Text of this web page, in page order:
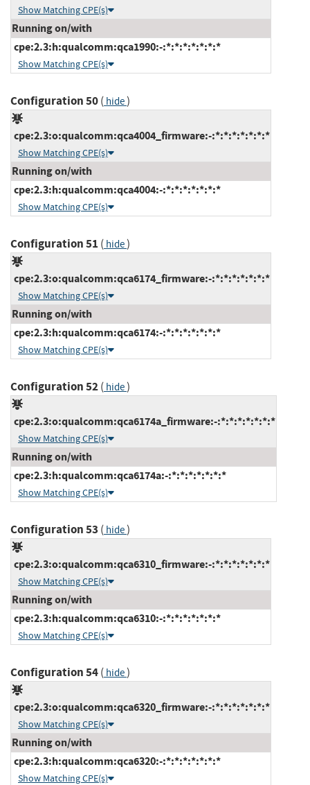
Show Matching CPE(s)
Running on/with
cpe:2.3:h:qualcomm:qca1990:-:*:*:*:*:*:*:*
Show Matching CPE(s)
Configuration 50( hide)
cpe:2.3:o:qualcomm:qca4004_firmware:-:*:*:*:*:*:*:*
Show Matching CPE(s)
Running on/with
cpe:2.3:h:qualcomm:qca4004:-:*:*:*:*:*:*:*
Show Matching CPE(s)
Configuration 51 ( hide)
cpe:2.3:o:qualcomm:qca6174_firmware:-:*:*:*:*:*:*:*
Show Matching CPE(s)
Running on/with
cpe:2.3:h:qualcomm:qca6174:-:*:*:*:*:*:*:*
Show Matching CPE(s)
Configuration 52( hide)
cpe:2.3:o:qualcomm:qca6174a_firmware:-:*:*:*:*:*:*:*
Show Matching CPE(s)
Running on/with
cpe:2.3:h:qualcomm:qca6174a:-:*:*:*:*:*:*:*
Show Matching CPE(s)
Configuration 53 ( hide)
cpe:2.3:o:qualcomm:qca6310_firmware:-:*:*:*:*:*:*:*
Show Matching CPE(s)
Running on/with
cpe:2.3:h:qualcomm:qca6310:-:*:*:*:*:*:*:*
Show Matching CPE(s)
Configuration 54( hide)
cpe:2.3:o:qualcomm:qca6320_firmware:-:*:*:*:*:*:*:*
Show Matching CPE(s)
Running on/with
cpe:2.3:h:qualcomm:qca6320:-:*:*:*:*:*:*:*
Show Matching CPE(s)